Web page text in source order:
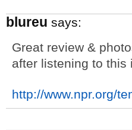
blureu says:
Great review &
after listening to this
http://www.npr.org/